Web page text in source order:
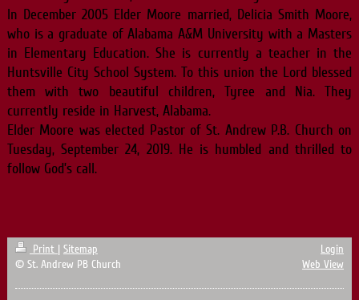
In December 2005 Elder Moore married, Delicia Smith Moore,
who is a graduate of Alabama A&M University with a Masters
in Elementary Education. She is currently a teacher in the
Huntsville City School System. To this union the Lord blessed
them with two beautiful children, Tyree and Nia. They
currently reside in Harvest, Alabama.
Elder Moore was elected Pastor of St. Andrew P.B. Church on
Tuesday, September 24, 2019. He is humbled and thrilled to
follow God’s call.
Print | Sitemap
© St. Andrew PB Church
Login
Web View